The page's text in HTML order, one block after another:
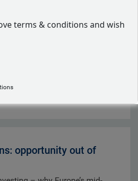
whilst credit
inflation risks persisted.
opportunity out of
terms & conditions and wish